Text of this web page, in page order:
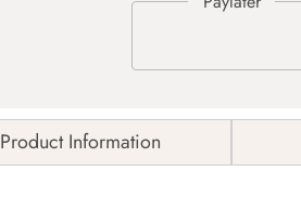
Product Information